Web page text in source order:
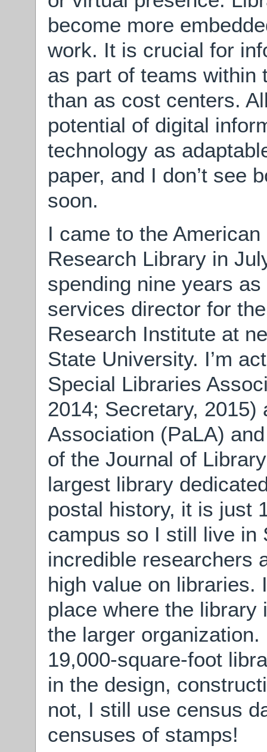
become more
work. It is crucial for
as part of teams within
than as cost centers.
potential of digital
technology as
paper, and I don’t see
soon.
I came to the
Research Library in
spending nine years
services director for
Research Institute at
State University. I’m
Special Libraries
2014; Secretary,
Association (PaLA)
of the Journal of
largest library
postal history, it is just
campus so I still live in
incredible researchers
high value on libraries.
place where the
the larger
19,000-square-foot
in the design,
not, I still use census
censuses of stamps!